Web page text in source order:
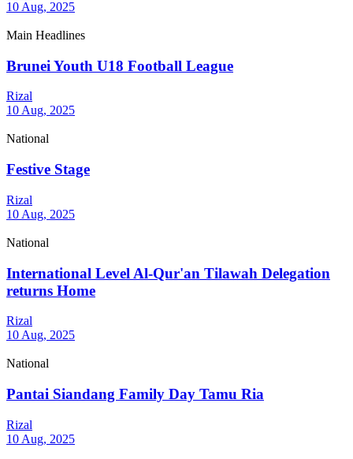
10 Aug, 2025
Main Headlines
Brunei Youth U18 Football League
Rizal
10 Aug, 2025
National
Festive Stage
Rizal
10 Aug, 2025
National
International Level Al-Qur'an Tilawah Delegation
returns Home
Rizal
10 Aug, 2025
National
Pantai Siandang Family Day Tamu Ria
Rizal
10 Aug, 2025